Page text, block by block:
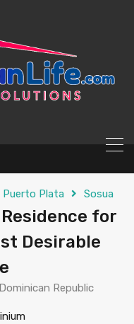
Puerto Plata Sosua
for
Desirable
Republic